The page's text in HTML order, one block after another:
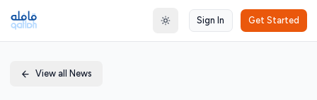
Toggle theme
Sign In Get Started
View all News